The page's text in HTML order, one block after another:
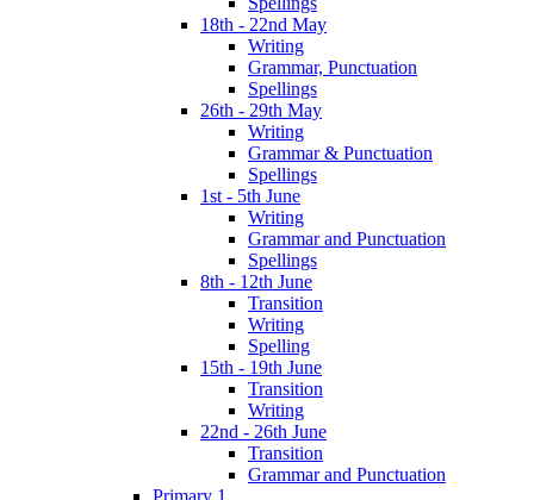
18th - 22nd May
Writing
Grammar, Punctuation
Spellings
26th - 29th May
Writing
Grammar & Punctuation
Spellings
1st - 5th June
Writing
Grammar and Punctuation
Spellings
8th - 12th June
Transition
Writing
Spelling
15th - 19th June
Transition
Writing
22nd - 26th June
Transition
Grammar and Punctuation